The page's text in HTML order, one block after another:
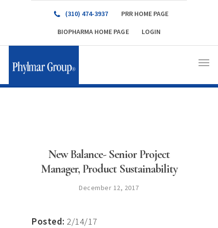
(310) 474-3937 PRR HOME PAGE
BIOPHARMA HOME PAGE LOGIN
New Balance- Senior Project
Manager, Product Sustainability
December 12, 2017
Posted: 2/14/17